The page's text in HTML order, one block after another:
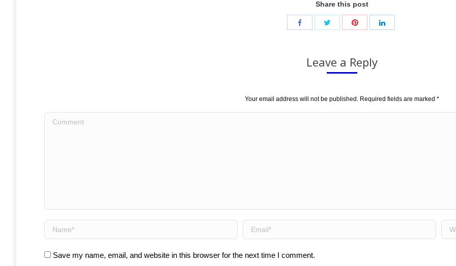
Share this post
Leave a Reply
Your email address will not be published. Required fields are marked *
Comment
Name * Email *
Save my name, email, and website in this browser for the next time I comment.